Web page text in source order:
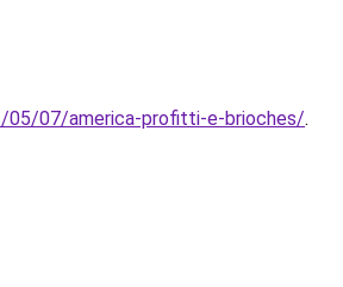
05/07/america-profitti-e-brioches/.